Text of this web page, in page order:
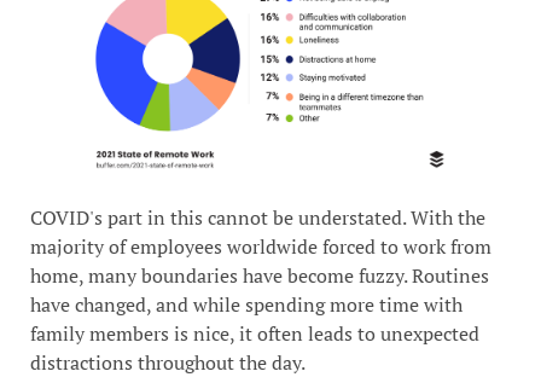
COVID's part in this cannot be understated. With the
majority of employees worldwide forced to work from
home, many boundaries have become fuzzy. Routines
have changed, and while spending more time with
family members is nice, it often leads to unexpected
distractions throughout the day.